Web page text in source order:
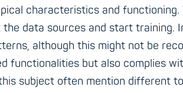
characteristics and
data sources and start training.
although this might not be
functionalities but also complies
subject often mention different